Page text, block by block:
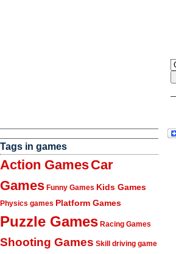
Tags in games
Action GamesCar
Games Funny Games Kids Games
Physics games Platform Games
Puzzle Games Racing Games
Shooting Games Skill driving game